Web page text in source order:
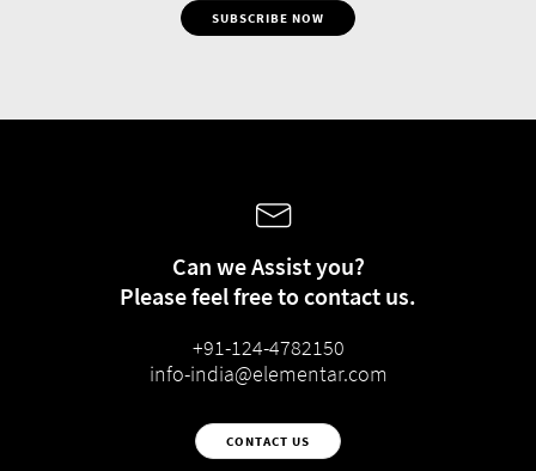
SUBSCRIBE NOW
Can we Assist you?
Please feel free to contact us.
+91-124-4782150
info-india@elementar.com
CONTACT US